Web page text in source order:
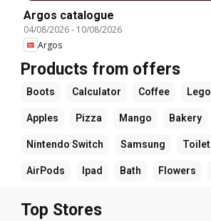
Argos catalogue
04/08/2026- 10/08/2026
Argos
Products from offers
Boots Calculator Coffee Lego
Apples Pizza Mango Bakery
Nintendo Switch Samsung Toilet
AirPods Ipad Bath Flowers
Top Stores